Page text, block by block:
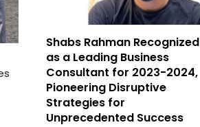
Shabs Rahman Recognized
as a Leading Business
Consultant for 2023-2024,
Pioneering Disruptive
Strategies for
Unprecedented Success